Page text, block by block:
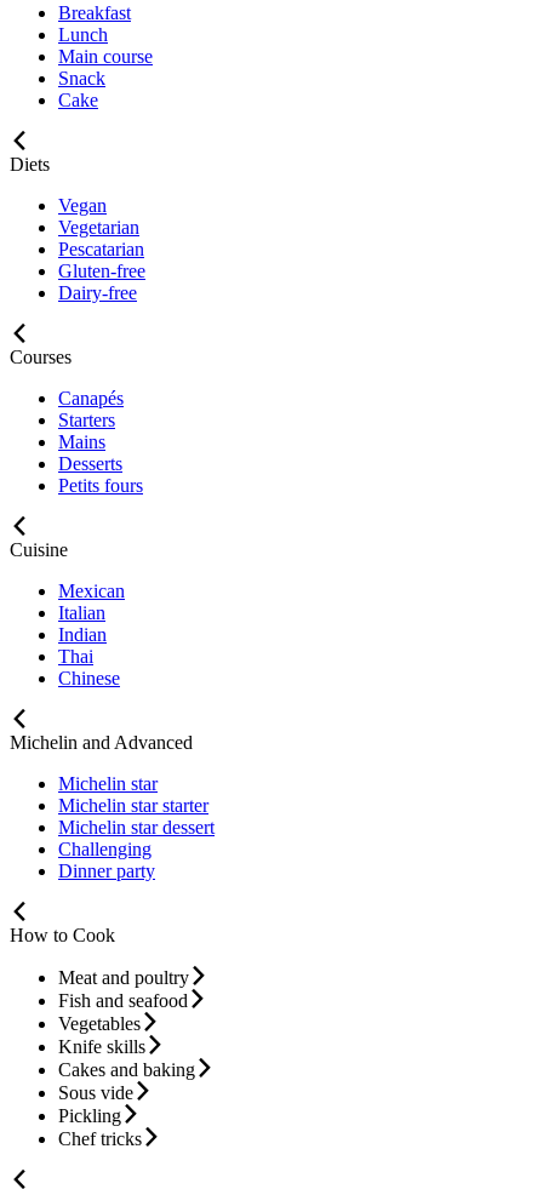
Breakfast
Lunch
Main course
Snack
Cake
Diets
Vegan
Vegetarian
Pescatarian
Gluten-free
Dairy-free
Courses
Canapés
Starters
Mains
Desserts
Petits fours
Cuisine
Mexican
Italian
Indian
Thai
Chinese
Michelin and Advanced
Michelin star
Michelin star starter
Michelin star dessert
Challenging
Dinner party
How to Cook
Meat and poultry
Fish and seafood
Vegetables
Knife skills
Cakes and baking
Sous vide
Pickling
Chef tricks